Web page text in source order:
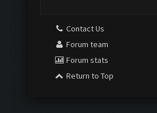
Contact Us
Forum team
Forum stats
Return to Top